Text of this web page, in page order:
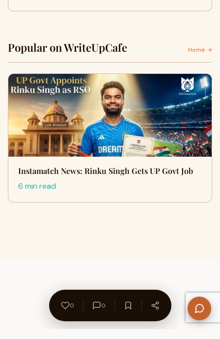
Popular on WriteUpCafe Home →
Instamatch News: Rinku Singh Gets UP Govt Job
6 min read
0 0